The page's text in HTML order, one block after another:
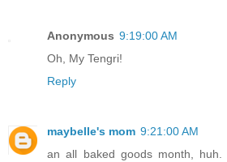
Anonymous 9:19:00 AM
Oh, My Tengri!
Reply
maybelle's mom 9:21:00 AM
an all baked goods month, huh.